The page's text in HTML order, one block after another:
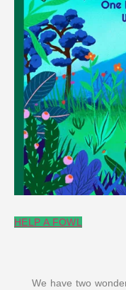
HELP A FOWL
We have two